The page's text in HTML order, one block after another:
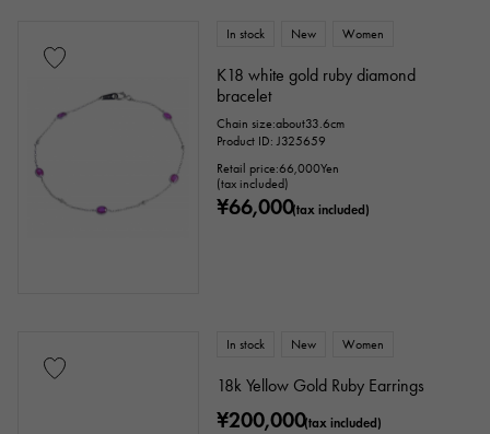
In stock New Women
K18 white gold ruby diamond
bracelet
Chain size:about33.6cm
Product ID: J325659
Retail price:66,000Yen
(tax included)
¥66,000(tax included)
In stock New Women
18k Yellow Gold Ruby Earrings
¥200,000(tax included)